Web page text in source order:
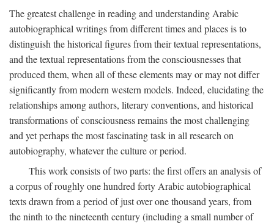
The greatest challenge in reading and understanding Arabic
autobiographical writings from different times and places is to
distinguish the historical figures from their textual representations,
and the textual representations from the consciousnesses that
produced them, when all of these elements may or may not differ
significantly from modern western models. Indeed, elucidating the
relationships among authors, literary conventions, and historical
transformations of consciousness remains the most challenging
and yet perhaps the most fascinating task in all research on
autobiography, whatever the culture or period.
This work consists of two parts: the first offers an analysis of
a corpus of roughly one hundred forty Arabic autobiographical
texts drawn from a period of just over one thousand years, from
the ninth to the nineteenth century (including a small number of